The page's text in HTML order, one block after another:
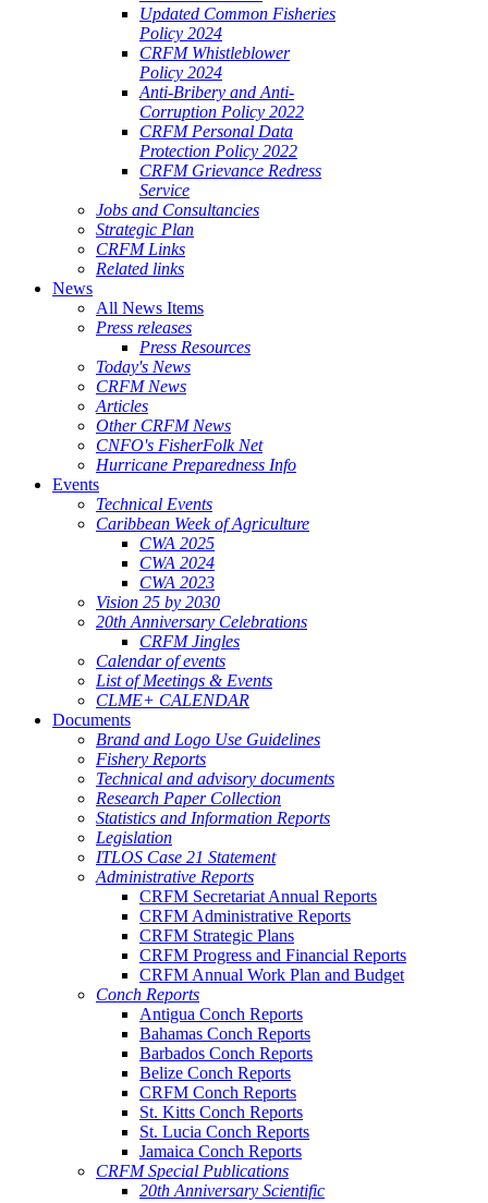
Updated Common Fisheries
Policy 2024
CRFM Whistleblower
Policy 2024
Anti-Bribery and Anti-
Corruption Policy 2022
CRFM Personal Data
Protection Policy 2022
CRFM Grievance Redress
Service
Jobs and Consultancies
Strategic Plan
CRFM Links
Related links
News
All News Items
Press releases
Press Resources
Today's News
CRFM News
Articles
Other CRFM News
CNFO's FisherFolk Net
Hurricane Preparedness Info
Events
Technical Events
Caribbean Week of Agriculture
CWA 2025
CWA 2024
CWA 2023
Vision 25 by 2030
20th Anniversary Celebrations
CRFM Jingles
Calendar of events
List of Meetings & Events
CLME+ CALENDAR
Documents
Brand and Logo Use Guidelines
Fishery Reports
Technical and advisory documents
Research Paper Collection
Statistics and Information Reports
Legislation
ITLOS Case 21 Statement
Administrative Reports
CRFM Secretariat Annual Reports
CRFM Administrative Reports
CRFM Strategic Plans
CRFM Progress and Financial Reports
CRFM Annual Work Plan and Budget
Conch Reports
Antigua Conch Reports
Bahamas Conch Reports
Barbados Conch Reports
Belize Conch Reports
CRFM Conch Reports
St. Kitts Conch Reports
St. Lucia Conch Reports
Jamaica Conch Reports
CRFM Special Publications
20th Anniversary Scientific